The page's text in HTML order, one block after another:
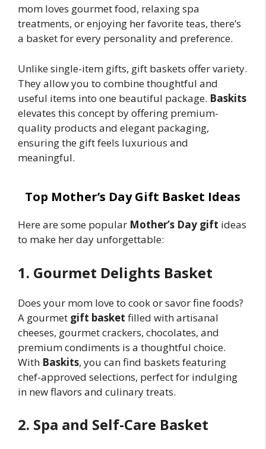
mom loves gourmet food, relaxing spa
treatments, or enjoying her favorite teas, there’s
a basket for every personality and preference.
Unlike single-item gifts, gift baskets offer variety.
They allow you to combine thoughtful and
useful items into one beautiful package. Baskits
elevates this concept by offering premium-
quality products and elegant packaging,
ensuring the gift feels luxurious and
meaningful.
Top Mother’s Day Gift Basket Ideas
Here are some popular Mother’s Day gift ideas
to make her day unforgettable:
1. Gourmet Delights Basket
Does your mom love to cook or savor fine foods?
A gourmet gift basket filled with artisanal
cheeses, gourmet crackers, chocolates, and
premium condiments is a thoughtful choice.
With Baskits, you can find baskets featuring
chef-approved selections, perfect for indulging
in new flavors and culinary treats.
2. Spa and Self-Care Basket